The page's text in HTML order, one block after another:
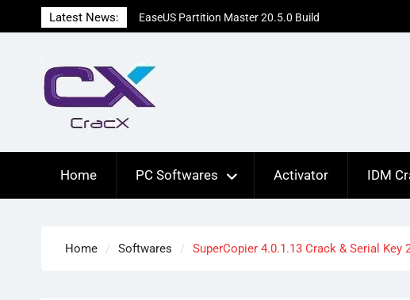
to
Latest News:
EaseUS Partition Master 20.5.0 Build
202608010610 Patched
Crack Free Download
DaVinci Resolve Studio 21.0.4 Cracked
Home PC Softwares Activator IDM
Home Softwares SuperCopier 4.0.1.13 Crack & Serial Key